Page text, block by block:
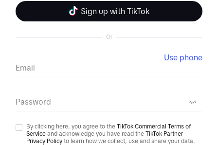
Sign up with TikTok
Or
Email
Use phone
Password
By clicking here, you agree to the TikTok Commercial Terms of
Service and acknowledge you have read the TikTok Partner
Privacy Policy to learn how we collect, use and share your data.